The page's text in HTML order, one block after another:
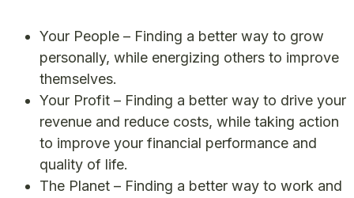
Your People – Finding a better way to grow
personally, while energizing others to improve
themselves.
Your Profit – Finding a better way to drive your
revenue and reduce costs, while taking action
to improve your financial performance and
quality of life.
The Planet – Finding a better way to work and